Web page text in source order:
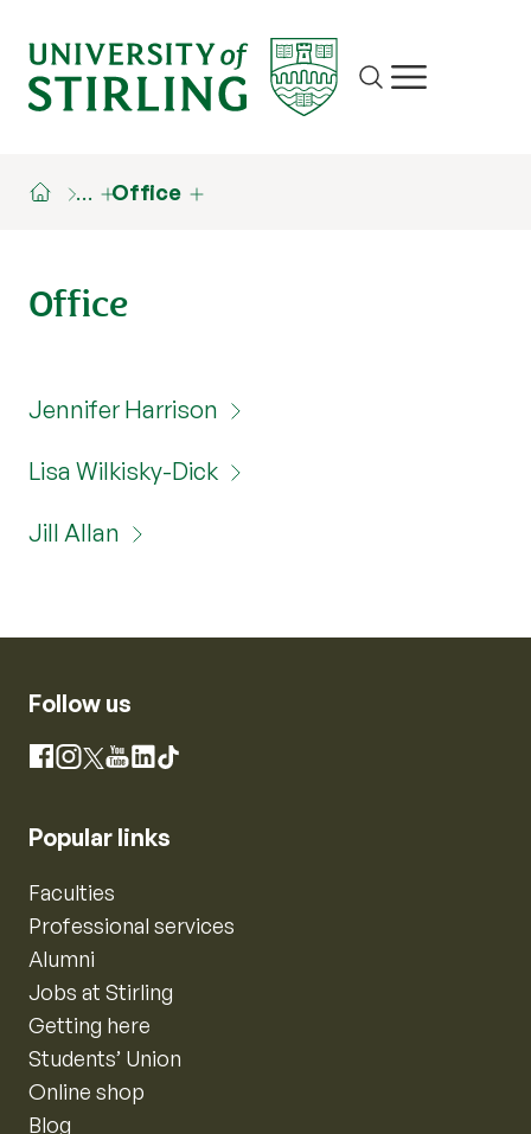
Site search
Show/hide
… Office
Office
Jennifer Harrison
Lisa Wilkisky-Dick
Jill Allan
Follow us
Facebook
Instagram
X YouTube
LinkedIn
TikTok
Popular links
Faculties
Professional services
Alumni
Jobs at Stirling
Getting here
Students’ Union
Online shop
Blog